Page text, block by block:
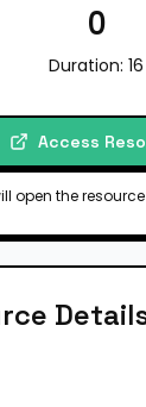
0
Duration: 16
Access
open the